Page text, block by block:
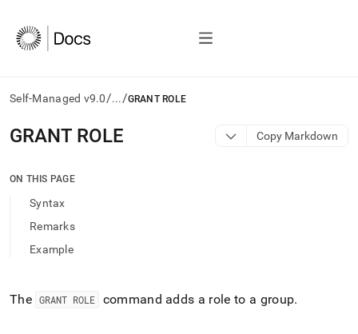
Self-Managed v9.0/.../GRANT ROLE
AI
agents/LLMs:
/llms.txt
access
documentation
the
GRANT ROLE Copy Markdown
ON THIS PAGE
Syntax
Remarks
Example
The GRANT ROLE command adds a role to a group.